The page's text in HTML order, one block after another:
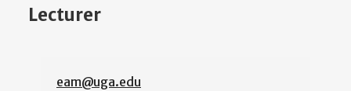
Lecturer
eam@uga.edu